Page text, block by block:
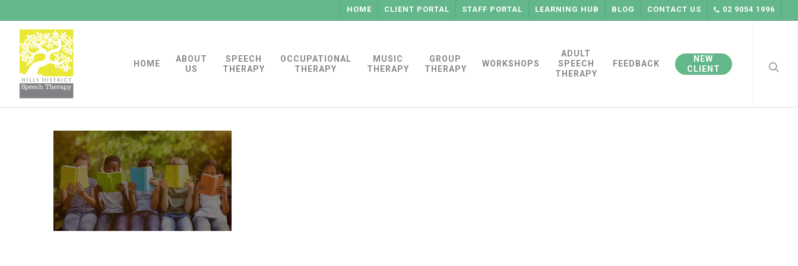
content
HOME CLIENT PORTAL STAFF PORTAL LEARNING HUB BLOG CONTACT US 02 9054 1996
HOME
ABOUT
US
SPEECH
THERAPY
OCCUPATIONAL
THERAPY
MUSIC
THERAPY
GROUP
THERAPY
WORKSHOPS
ADULT
SPEECH
THERAPY
FEEDBACK
NEW
CLIENT